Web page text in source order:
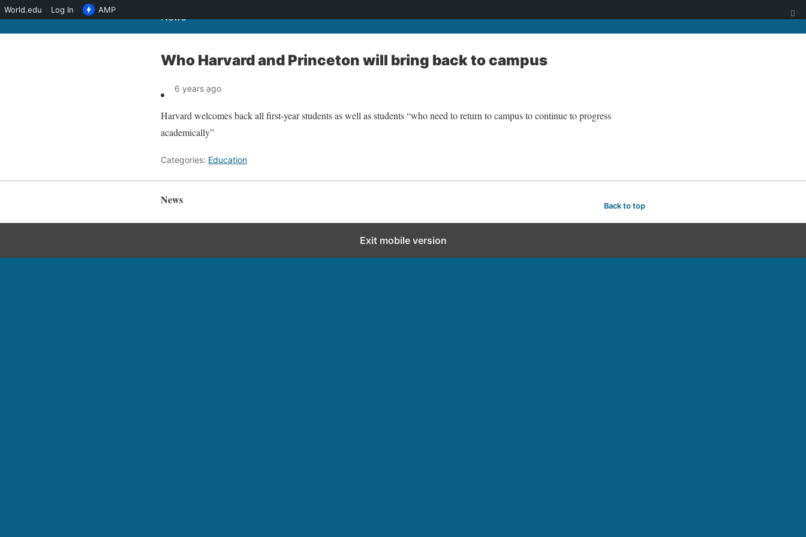
News
Who Harvard and Princeton will bring back to campus
6 years ago
Harvard welcomes back all first-year students as well as students “who need to return to campus to continue to progress
academically”
Categories: Education
News Back to top
Exit mobile version
World.edu Log In AMP